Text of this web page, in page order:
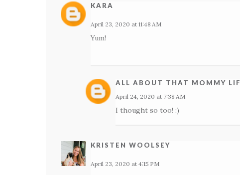
KARA
April 23, 2020 at 11:48 AM
Yum!
ALL ABOUT THAT MOMMY
April 24, 2020 at 7:38 AM
I thought so too! :)
KRISTEN WOOLSEY
April 23, 2020 at 4:15 PM